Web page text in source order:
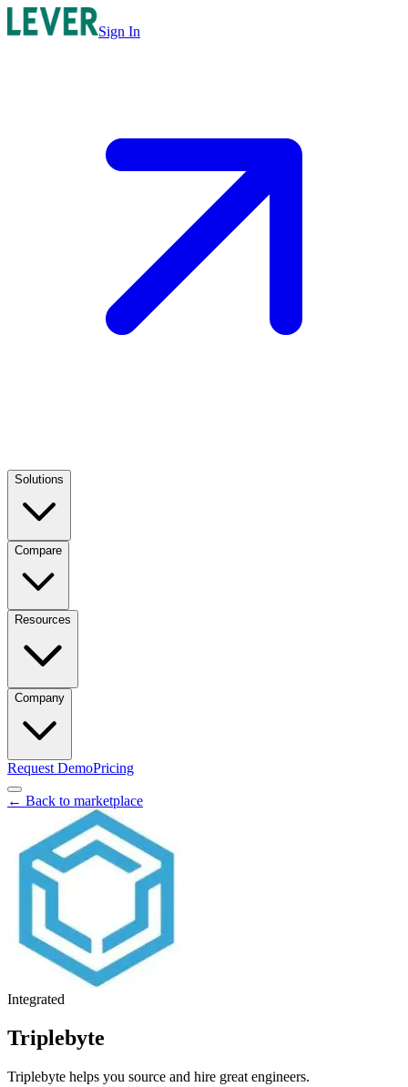
Sign In
Solutions
Compare
Resources
Company
Request DemoPricing
← Back to marketplace
Integrated
Triplebyte
Triplebyte helps you source and hire great engineers.